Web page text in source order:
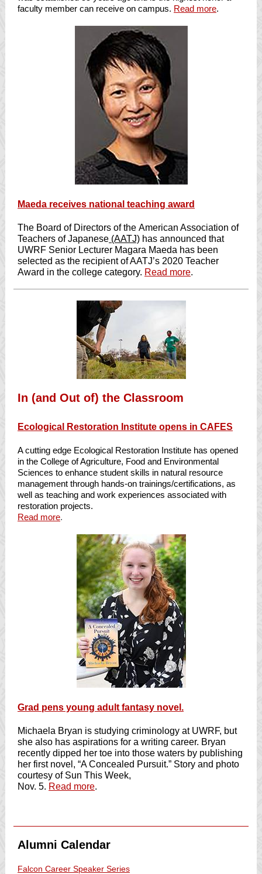
faculty member can receive on campus. Read more.
Maeda receives national teaching award
The Board of Directors of the American Association of
Teachers of Japanese (AATJ) has announced that
UWRF Senior Lecturer Magara Maeda has been
selected as the recipient of AATJ’s 2020 Teacher
Award in the college category. Read more.
In (and Out of) the Classroom
Ecological Restoration Institute opens in CAFES
A cutting edge Ecological Restoration Institute has opened
in the College of Agriculture, Food and Environmental
Sciences to enhance student skills in natural resource
management through hands-on trainings/certifications, as
well as teaching and work experiences associated with
restoration projects.
Read more.
Grad pens young adult fantasy novel.
Michaela Bryan is studying criminology at UWRF, but
she also has aspirations for a writing career. Bryan
recently dipped her toe into those waters by publishing
her first novel, “A Concealed Pursuit.” Story and photo
courtesy of Sun This Week,
Nov. 5. Read more.
Alumni Calendar
Falcon Career Speaker Series